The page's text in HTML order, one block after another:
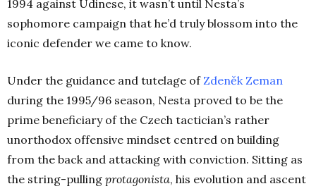
1994 against Udinese, it wasn’t until Nesta’s
sophomore campaign that he’d truly blossom into the
iconic defender we came to know.
Under the guidance and tutelage ofZdeněk Zeman
during the 1995/96 season, Nesta proved to be the
prime beneficiary of the Czech tactician’s rather
unorthodox offensive mindset centred on building
from the back and attacking with conviction. Sitting as
the string-pulling protagonista, his evolution and ascent